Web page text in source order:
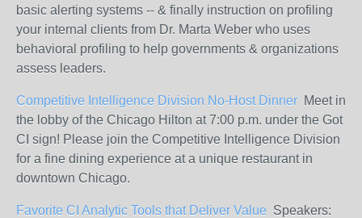
basic alerting systems -- & finally instruction on profiling
your internal clients from Dr. Marta Weber who uses
behavioral profiling to help governments & organizations
assess leaders.
Competitive Intelligence Division No-Host Dinner Meet in
the lobby of the Chicago Hilton at 7:00 p.m. under the Got
CI sign! Please join the Competitive Intelligence Division
for a fine dining experience at a unique restaurant in
downtown Chicago.
Favorite CI Analytic Tools that Deliver Value Speakers: